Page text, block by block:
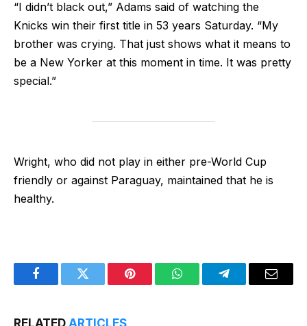
“I didn’t black out,” Adams said of watching the
Knicks win their first title in 53 years Saturday. “My
brother was crying. That just shows what it means to
be a New Yorker at this moment in time. It was pretty
special.”
Wright, who did not play in either pre-World Cup
friendly or against Paraguay, maintained that he is
healthy.
FacebookTwitter Pinterest WhatsAppTelegramEmail
RELATED ARTICLES